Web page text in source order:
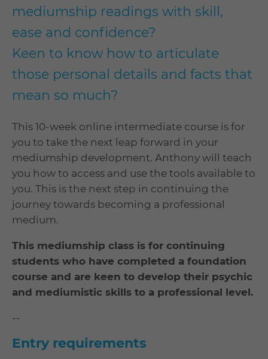
mediumship readings with skill,
ease and confidence?
Keen to know how to articulate
those personal details and facts that
mean so much?
This 10-week online intermediate course is for
you to take the next leap forward in your
mediumship development. Anthony will teach
you how to access and use the tools available to
you. This is the next step in continuing the
journey towards becoming a professional
medium.
This mediumship class is for continuing
students who have completed a foundation
course and are keen to develop their psychic
and mediumistic skills to a professional level.
--
Entry requirements